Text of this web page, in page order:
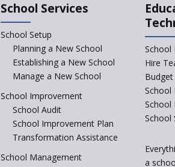
School Services
School Setup
Planning a New School
Establishing a New School
Manage a New School
School Improvement
School Audit
School Improvement Plan
Transformation Assistance
School Management
School
Hire
School
School
School
a